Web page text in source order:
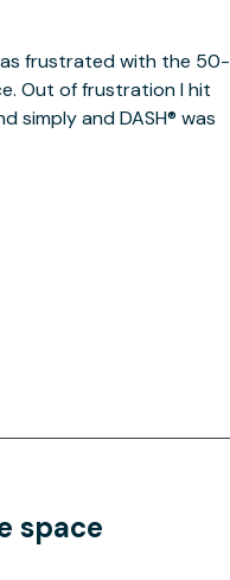
frustrated with the 50-
Out of frustration I hit
simply and DASH® was
space